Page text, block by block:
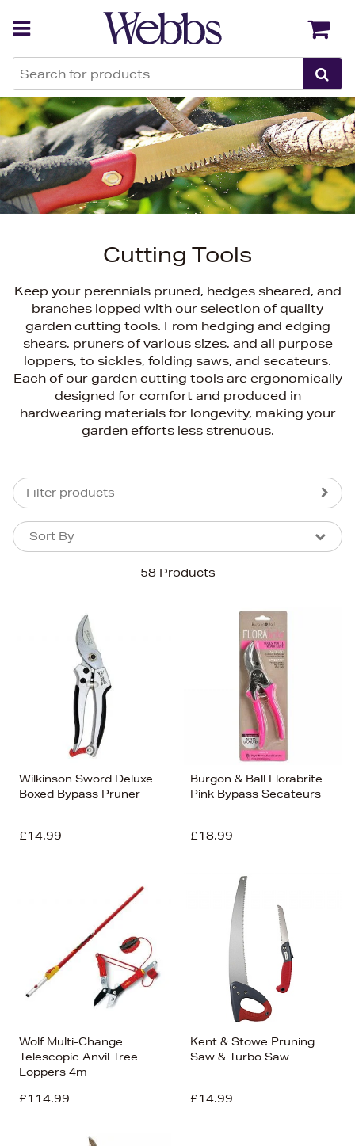
Cutting Tools
Keep your perennials pruned, hedges sheared, and
branches lopped with our selection of quality
garden cutting tools. From hedging and edging
shears, pruners of various sizes, and all purpose
loppers, to sickles, folding saws, and secateurs.
Each of our garden cutting tools are ergonomically
designed for comfort and produced in
hardwearing materials for longevity, making your
garden efforts less strenuous.
Filter products
58 Products
Sort By
Sort By
Bestsellers
Price (High-Low)
Price (Low-High)
Alphabet (A-z)
Alphabet (Z-a)
Wilkinson Sword Deluxe
Boxed Bypass Pruner
£14.99
Burgon & Ball Florabrite
Pink Bypass Secateurs
£18.99
Wolf Multi-Change
Telescopic Anvil Tree
Loppers 4m
£114.99
Kent & Stowe Pruning
Saw & Turbo Saw
£14.99
Back Back